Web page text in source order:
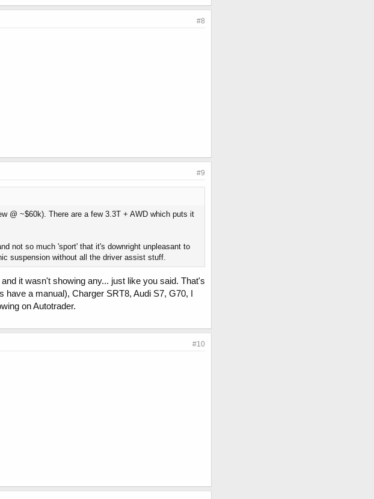
#8
#9
@ ~$60k). There are a few 3.3T + AWD which puts it
not so much 'sport' that it's downright unpleasant to
suspension without all the driver assist stuff.
it wasn't showing any... just like you said. That's
a manual), Charger SRT8, Audi S7, G70, I
on Autotrader.
#10